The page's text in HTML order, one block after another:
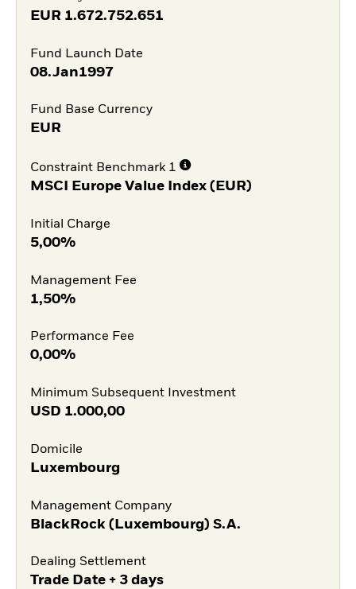
EUR 1.672.752.651
Fund Launch Date
08.Jan1997
Fund Base Currency
EUR
Constraint Benchmark 1
MSCI Europe Value Index (EUR)
Initial Charge
5,00%
Management Fee
1,50%
Performance Fee
0,00%
Minimum Subsequent Investment
USD 1.000,00
Domicile
Luxembourg
Management Company
BlackRock (Luxembourg) S.A.
Dealing Settlement
Trade Date + 3 days